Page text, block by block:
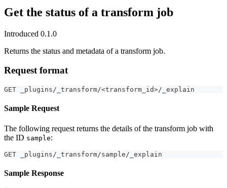
Get the status of a transform job
Introduced 0.1.0
Returns the status and metadata of a transform job.
Request format
GET _plugins/_transform/<transform_id>/_explain
Sample Request
The following request returns the details of the transform job with
the ID sample:
GET _plugins/_transform/sample/_explain
Sample Response